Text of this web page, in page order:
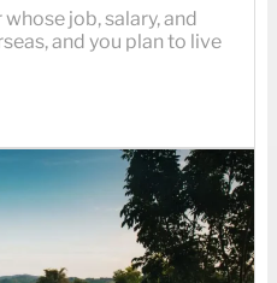
job, salary, and
and you plan to live